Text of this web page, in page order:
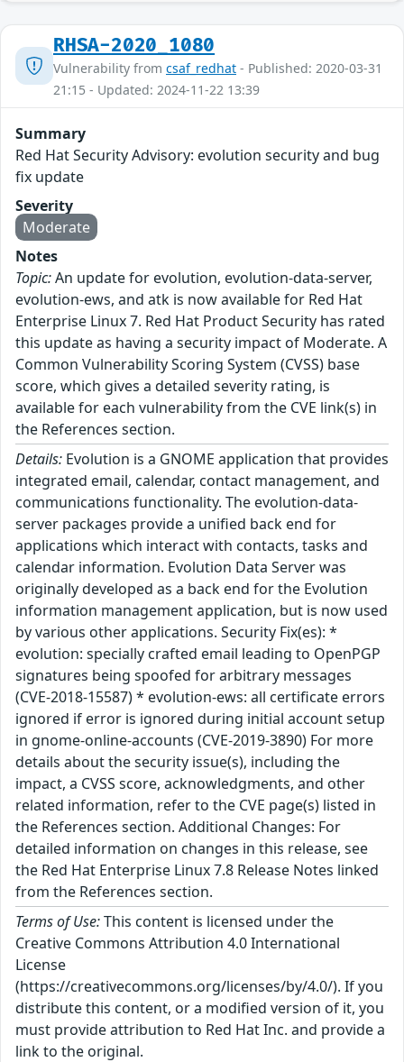
RHSA-2020_1080
Vulnerability from csaf_redhat - Published: 2020-03-31
21:15 - Updated: 2024-11-22 13:39
Summary
Red Hat Security Advisory: evolution security and bug
fix update
Severity
Moderate
Notes
Topic:An update for evolution, evolution-data-server,
evolution-ews, and atk is now available for Red Hat
Enterprise Linux 7. Red Hat Product Security has rated
this update as having a security impact of Moderate. A
Common Vulnerability Scoring System (CVSS) base
score, which gives a detailed severity rating, is
available for each vulnerability from the CVE link(s) in
the References section.
Details: Evolution is a GNOME application that provides
integrated email, calendar, contact management, and
communications functionality. The evolution-data-
server packages provide a unified back end for
applications which interact with contacts, tasks and
calendar information. Evolution Data Server was
originally developed as a back end for the Evolution
information management application, but is now used
by various other applications. Security Fix(es): *
evolution: specially crafted email leading to OpenPGP
signatures being spoofed for arbitrary messages
(CVE-2018-15587) * evolution-ews: all certificate errors
ignored if error is ignored during initial account setup
in gnome-online-accounts (CVE-2019-3890) For more
details about the security issue(s), including the
impact, a CVSS score, acknowledgments, and other
related information, refer to the CVE page(s) listed in
the References section. Additional Changes: For
detailed information on changes in this release, see
the Red Hat Enterprise Linux 7.8 Release Notes linked
from the References section.
Terms of Use:This content is licensed under the
Creative Commons Attribution 4.0 International
License
(https://creativecommons.org/licenses/by/4.0/). If you
distribute this content, or a modified version of it, you
must provide attribution to Red Hat Inc. and provide a
link to the original.